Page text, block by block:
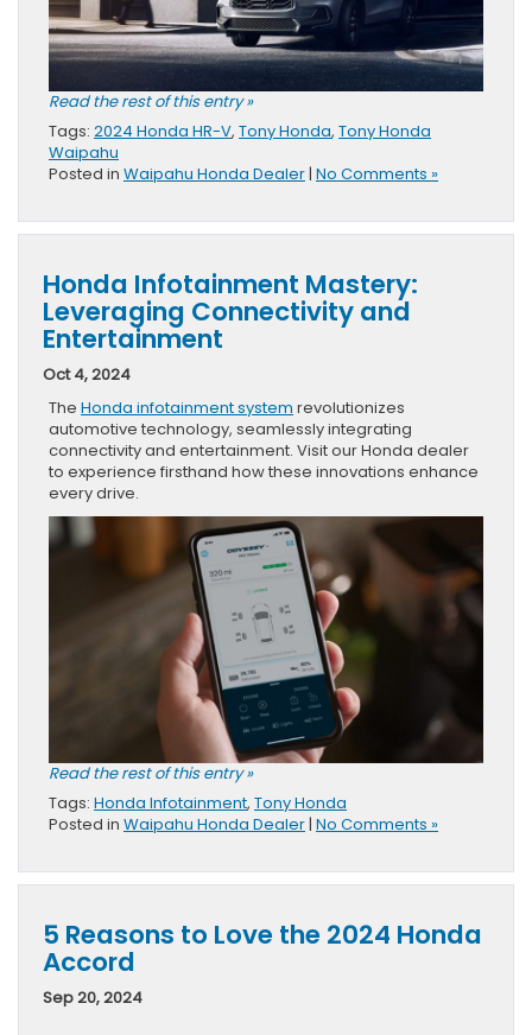
Read the rest of this entry »
Tags: 2024 Honda HR-V, Tony Honda, Tony Honda
Waipahu
Posted in Waipahu Honda Dealer | No Comments »
Honda Infotainment Mastery:
Leveraging Connectivity and
Entertainment
Oct 4, 2024
The Honda infotainment system revolutionizes
automotive technology, seamlessly integrating
connectivity and entertainment. Visit our Honda dealer
to experience firsthand how these innovations enhance
every drive.
Read the rest of this entry »
Tags: Honda Infotainment, Tony Honda
Posted in Waipahu Honda Dealer | No Comments »
5 Reasons to Love the 2024 Honda
Accord
Sep 20, 2024